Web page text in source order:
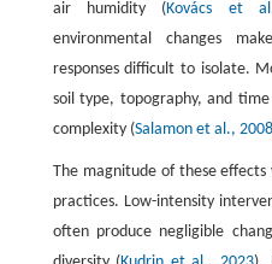
air humidity ( Kovács et
environmental changes
responses difficult to isolate.
soil type, topography, and
complexity (Salamon et al., 2008
The magnitude of these effects
practices. Low-intensity
often produce negligible